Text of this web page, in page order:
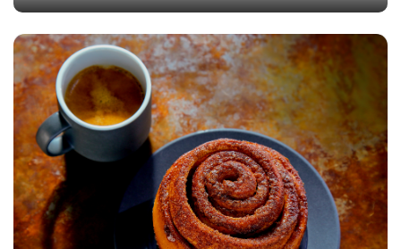
This website uses cookies to ensure you get the
best experience on our website. Learn more
TechnicalTechnical
StatisticalStatistical
Save Settings Allow